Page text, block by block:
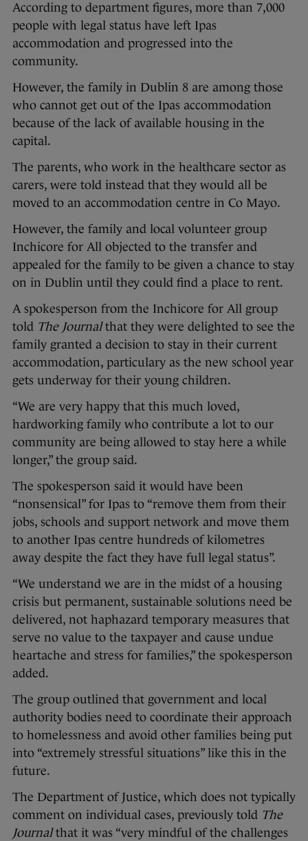
According to department figures, more than 7,000
people with legal status have left Ipas
accommodation and progressed into the
community.
However, the family in Dublin 8 are among those
who cannot get out of the Ipas accommodation
because of the lack of available housing in the
capital.
The parents, who work in the healthcare sector as
carers, were told instead that they would all be
moved to an accommodation centre in Co Mayo.
However, the family and local volunteer group
Inchicore for All objected to the transfer and
appealed for the family to be given a chance to stay
on in Dublin until they could find a place to rent.
A spokesperson from the Inchicore for All group
told The Journalthat they were delighted to see the
family granted a decision to stay in their current
accommodation, particulary as the new school year
gets underway for their young children.
“We are very happy that this much loved,
hardworking family who contribute a lot to our
community are being allowed to stay here a while
longer,” the group said.
The spokesperson said it would have been
“nonsensical” for Ipas to “remove them from their
jobs, schools and support network and move them
to another Ipas centre hundreds of kilometres
away despite the fact they have full legal status”.
“We understand we are in the midst of a housing
crisis but permanent, sustainable solutions need be
delivered, not haphazard temporary measures that
serve no value to the taxpayer and cause undue
heartache and stress for families,” the spokesperson
added.
The group outlined that government and local
authority bodies need to coordinate their approach
to homelessness and avoid other families being put
into “extremely stressful situations” like this in the
future.
The Department of Justice, which does not typically
comment on individual cases, previously told The
Journalthat it was “very mindful of the challenges